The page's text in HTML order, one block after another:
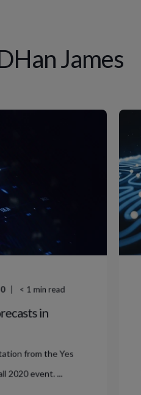
James
< 1 min read
in
from the Yes
2020 event. ...